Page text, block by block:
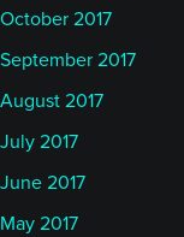
October 2017
September 2017
August 2017
July 2017
June 2017
May 2017